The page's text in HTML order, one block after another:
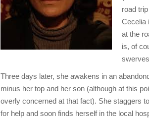
road
Cecelia
at the
is, of
Three days later, she awakens in an
minus her top and her son (although at this
overly concerned at that fact). She staggers
for help and soon finds herself in the local